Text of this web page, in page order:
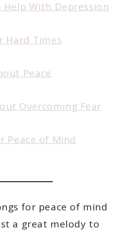
With Depression
Hard Times
Peace
Overcoming Fear
Peace of Mind
for peace of mind
a great melody to